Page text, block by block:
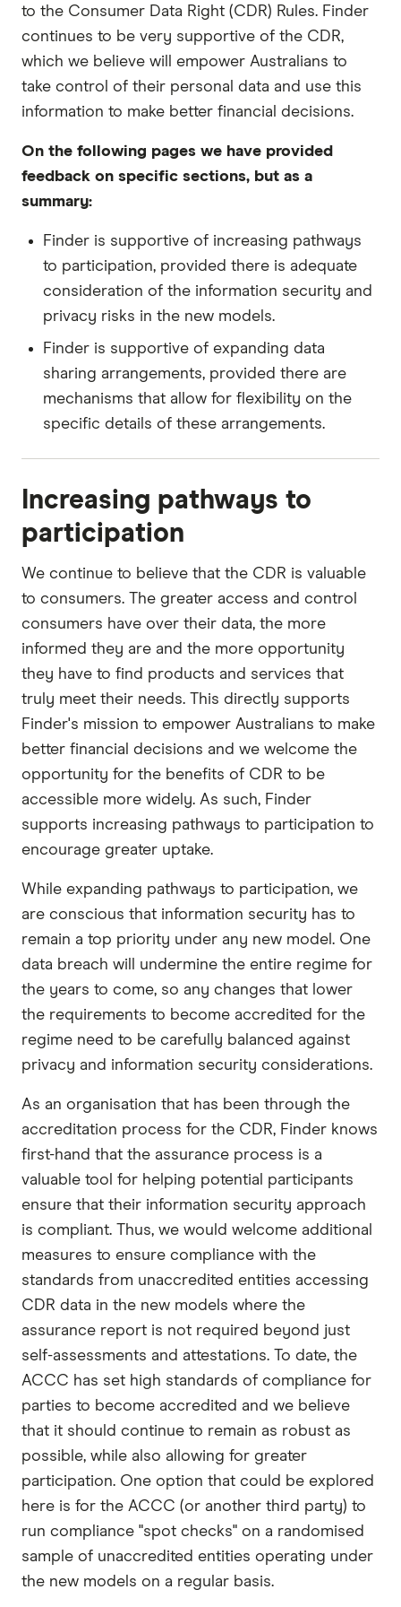
to the Consumer Data Right (CDR) Rules. Finder
continues to be very supportive of the CDR,
which we believe will empower Australians to
take control of their personal data and use this
information to make better financial decisions.
On the following pages we have provided
feedback on specific sections, but as a
summary:
Finder is supportive of increasing pathways
to participation, provided there is adequate
consideration of the information security and
privacy risks in the new models.
Finder is supportive of expanding data
sharing arrangements, provided there are
mechanisms that allow for flexibility on the
specific details of these arrangements.
Increasing pathways to
participation
We continue to believe that the CDR is valuable
to consumers. The greater access and control
consumers have over their data, the more
informed they are and the more opportunity
they have to find products and services that
truly meet their needs. This directly supports
Finder's mission to empower Australians to make
better financial decisions and we welcome the
opportunity for the benefits of CDR to be
accessible more widely. As such, Finder
supports increasing pathways to participation to
encourage greater uptake.
While expanding pathways to participation, we
are conscious that information security has to
remain a top priority under any new model. One
data breach will undermine the entire regime for
the years to come, so any changes that lower
the requirements to become accredited for the
regime need to be carefully balanced against
privacy and information security considerations.
As an organisation that has been through the
accreditation process for the CDR, Finder knows
first-hand that the assurance process is a
valuable tool for helping potential participants
ensure that their information security approach
is compliant. Thus, we would welcome additional
measures to ensure compliance with the
standards from unaccredited entities accessing
CDR data in the new models where the
assurance report is not required beyond just
self-assessments and attestations. To date, the
ACCC has set high standards of compliance for
parties to become accredited and we believe
that it should continue to remain as robust as
possible, while also allowing for greater
participation. One option that could be explored
here is for the ACCC (or another third party) to
run compliance "spot checks" on a randomised
sample of unaccredited entities operating under
the new models on a regular basis.